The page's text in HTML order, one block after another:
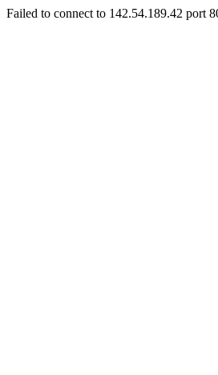
Failed to connect to 142.54.189.42 port